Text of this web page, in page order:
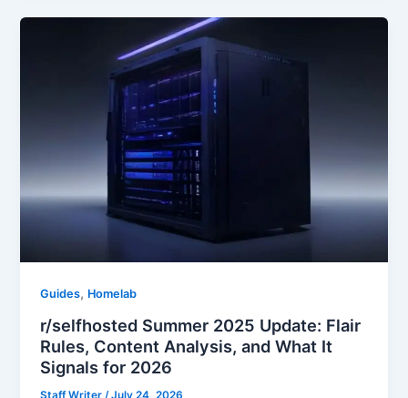
Guides, Homelab
r/selfhosted Summer 2025 Update: Flair
Rules, Content Analysis, and What It
Signals for 2026
Staff Writer /July 24, 2026